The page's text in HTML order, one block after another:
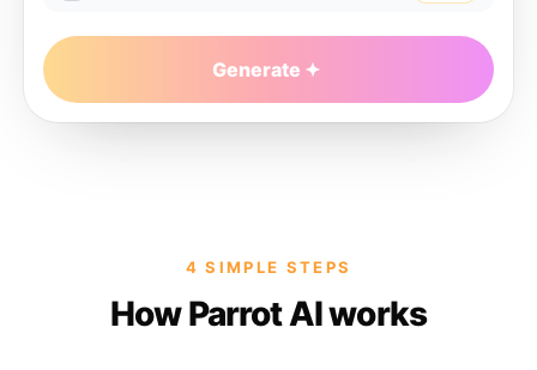
Generate
4 SIMPLE STEPS
How Parrot AI works